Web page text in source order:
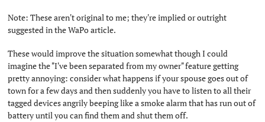
Note: These aren't original to me; they're implied or outright
suggested in the WaPo article.
These would improve the situation somewhat though I could
imagine the "I've been separated from my owner" feature getting
pretty annoying: consider what happens if your spouse goes out of
town for a few days and then suddenly you have to listen to all their
tagged devices angrily beeping like a smoke alarm that has run out of
battery until you can find them and shut them off.